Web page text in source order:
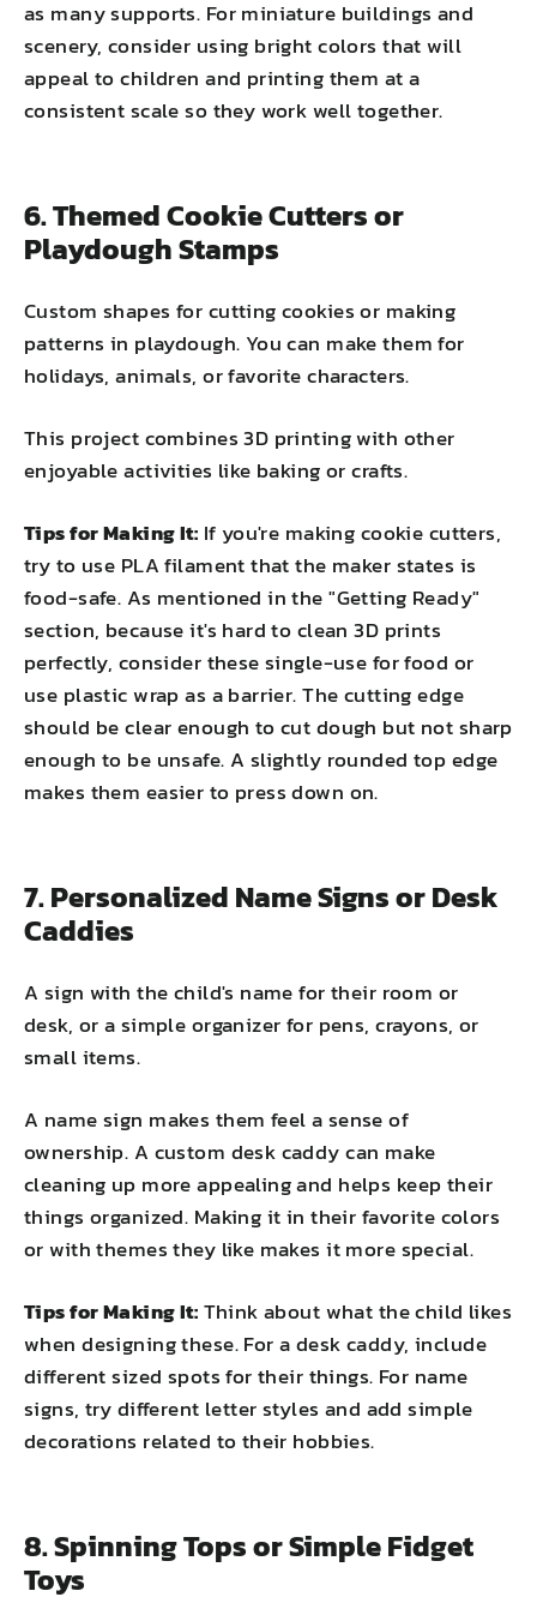
as many supports. For miniature buildings and
scenery, consider using bright colors that will
appeal to children and printing them at a
consistent scale so they work well together.
6. Themed Cookie Cutters or
Playdough Stamps
Custom shapes for cutting cookies or making
patterns in playdough. You can make them for
holidays, animals, or favorite characters.
This project combines 3D printing with other
enjoyable activities like baking or crafts.
Tips for Making It: If you're making cookie cutters,
try to use PLA filament that the maker states is
food-safe. As mentioned in the "Getting Ready"
section, because it's hard to clean 3D prints
perfectly, consider these single-use for food or
use plastic wrap as a barrier. The cutting edge
should be clear enough to cut dough but not sharp
enough to be unsafe. A slightly rounded top edge
makes them easier to press down on.
7. Personalized Name Signs or Desk
Caddies
A sign with the child's name for their room or
desk, or a simple organizer for pens, crayons, or
small items.
A name sign makes them feel a sense of
ownership. A custom desk caddy can make
cleaning up more appealing and helps keep their
things organized. Making it in their favorite colors
or with themes they like makes it more special.
Tips for Making It:Think about what the child likes
when designing these. For a desk caddy, include
different sized spots for their things. For name
signs, try different letter styles and add simple
decorations related to their hobbies.
8. Spinning Tops or Simple Fidget
Toys